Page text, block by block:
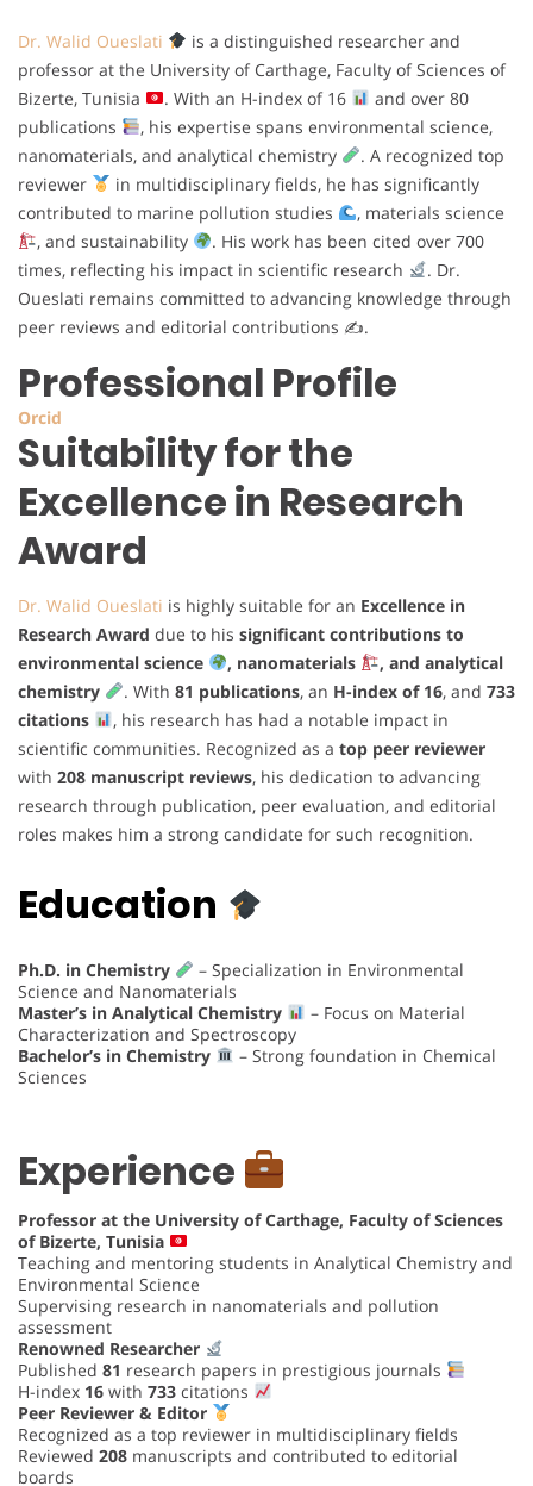
Dr. Walid Oueslati
is a distinguished researcher and
professor at the University of Carthage, Faculty of Sciences of
Bizerte, Tunisia
. With an H-index of 16
and over 80
publications
, his expertise spans environmental science,
nanomaterials, and analytical chemistry
. A recognized top
reviewer
in multidisciplinary fields, he has significantly
contributed to marine pollution studies
, materials science
, and sustainability
. His work has been cited over 700
times, reflecting his impact in scientific research
. Dr.
Oueslati remains committed to advancing knowledge through
peer reviews and editorial contributions ✍.
Professional Profile
Orcid
Suitability for the
Excellence in Research
Award
Dr. Walid Oueslati is highly suitable for an Excellence in
Research Award due to his significant contributions to
environmental science
, nanomaterials
, and analytical
chemistry
. With 81 publications, an H-index of 16, and 733
citations
, his research has had a notable impact in
scientific communities. Recognized as a top peer reviewer
with 208 manuscript reviews, his dedication to advancing
research through publication, peer evaluation, and editorial
roles makes him a strong candidate for such recognition.
Education
Ph.D. in Chemistry
– Specialization in Environmental
Science and Nanomaterials
Master’s in Analytical Chemistry
– Focus on Material
Characterization and Spectroscopy
Bachelor’s in Chemistry
– Strong foundation in Chemical
Sciences
Experience
Professor at the University of Carthage, Faculty of Sciences
of Bizerte, Tunisia
Teaching and mentoring students in Analytical Chemistry and
Environmental Science
Supervising research in nanomaterials and pollution
assessment
Renowned Researcher
Published 81 research papers in prestigious journals
H-index 16 with 733 citations
Peer Reviewer & Editor
Recognized as a top reviewer in multidisciplinary fields
Reviewed 208 manuscripts and contributed to editorial
boards